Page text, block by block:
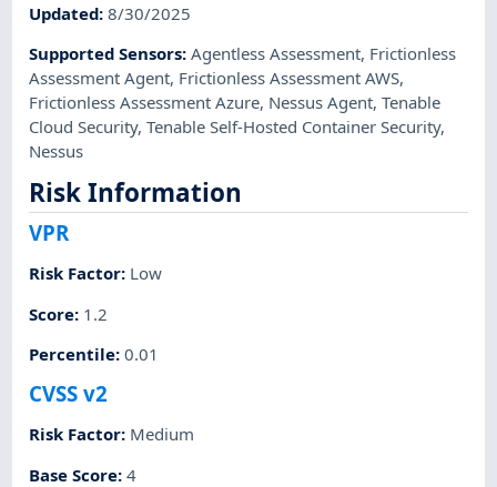
Updated:8/30/2025
Supported Sensors:Agentless Assessment, Frictionless
Assessment Agent, Frictionless Assessment AWS,
Frictionless Assessment Azure, Nessus Agent,Tenable
Cloud Security,Tenable Self-Hosted Container Security,
Nessus
Risk Information
VPR
Risk Factor: Low
Score: 1.2
Percentile:0.01
CVSS v2
Risk Factor: Medium
Base Score:4